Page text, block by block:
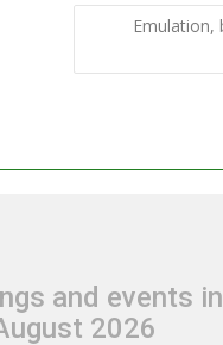
Emulation,
and events in
2026